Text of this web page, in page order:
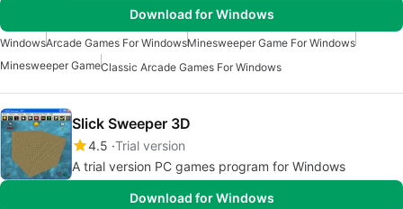
Download for Windows
WindowsArcade Games For WindowsMinesweeper Game For Windows
Minesweeper GameClassic Arcade Games For Windows
Slick Sweeper 3D
4.5 Trial version
A trial version PC games program for Windows
Download for Windows